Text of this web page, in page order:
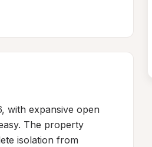
with expansive open
The property
isolation from